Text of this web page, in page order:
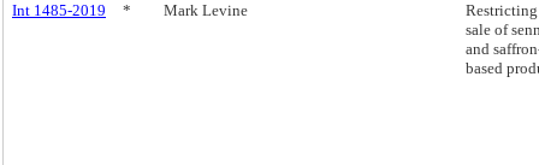
Int 1485-2019 * Mark Levine
sale of
and
based